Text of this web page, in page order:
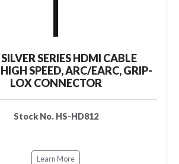
SERIES HDMI CABLE
SPEED, ARC/EARC, GRIP-
LOX CONNECTOR
Stock No. HS-HD812
Learn More